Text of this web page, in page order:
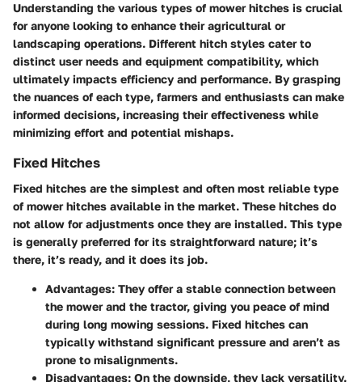
Understanding the various types of mower hitches is crucial
for anyone looking to enhance their agricultural or
landscaping operations. Different hitch styles cater to
distinct user needs and equipment compatibility, which
ultimately impacts efficiency and performance. By grasping
the nuances of each type, farmers and enthusiasts can make
informed decisions, increasing their effectiveness while
minimizing effort and potential mishaps.
Fixed Hitches
Fixed hitches are the simplest and often most reliable type
of mower hitches available in the market. These hitches do
not allow for adjustments once they are installed. This type
is generally preferred for its straightforward nature; it’s
there, it’s ready, and it does its job.
Advantages: They offer a stable connection between
the mower and the tractor, giving you peace of mind
during long mowing sessions. Fixed hitches can
typically withstand significant pressure and aren’t as
prone to misalignments.
Disadvantages: On the downside, they lack versatility.